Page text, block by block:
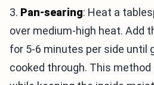
3. Pan-searing: Heat a
over medium-high heat. Add
for 5-6 minutes per side until
cooked through. This